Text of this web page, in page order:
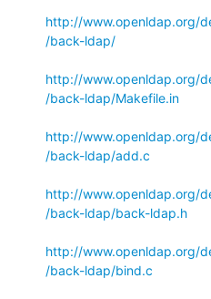
http://www.openldap.org/
/back-ldap/
http://www.openldap.org/
/back-ldap/Makefile.in
http://www.openldap.org/
/back-ldap/add.c
http://www.openldap.org/
/back-ldap/back-ldap.h
http://www.openldap.org/
/back-ldap/bind.c